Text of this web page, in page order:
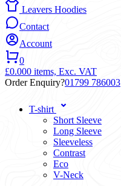
Leavers Hoodies
Contact
Account
0
£0.000 items, Exc. VAT
Order Enquiry?01799 786003
T-shirt
Short Sleeve
Long Sleeve
Sleeveless
Contrast
Eco
V-Neck